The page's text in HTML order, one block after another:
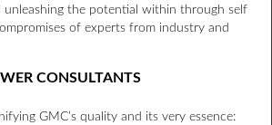
unleashing the potential within through self
of experts from industry and
CONSULTANTS
GMC’s quality and its very essence: